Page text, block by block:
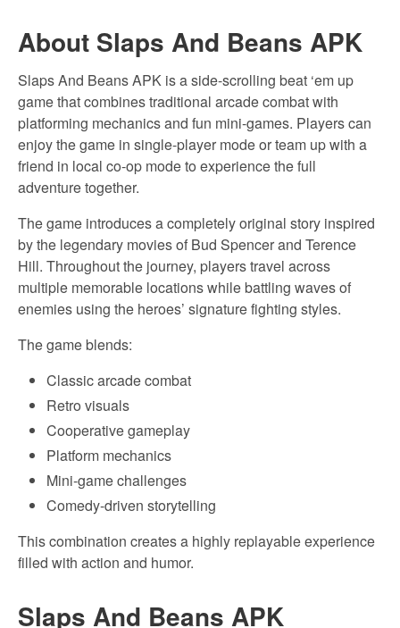
About Slaps And Beans APK
Slaps And Beans APK is a side-scrolling beat ‘em up
game that combines traditional arcade combat with
platforming mechanics and fun mini-games. Players can
enjoy the game in single-player mode or team up with a
friend in local co-op mode to experience the full
adventure together.
The game introduces a completely original story inspired
by the legendary movies of Bud Spencer and Terence
Hill. Throughout the journey, players travel across
multiple memorable locations while battling waves of
enemies using the heroes’ signature fighting styles.
The game blends:
Classic arcade combat
Retro visuals
Cooperative gameplay
Platform mechanics
Mini-game challenges
Comedy-driven storytelling
This combination creates a highly replayable experience
filled with action and humor.
Slaps And Beans APK